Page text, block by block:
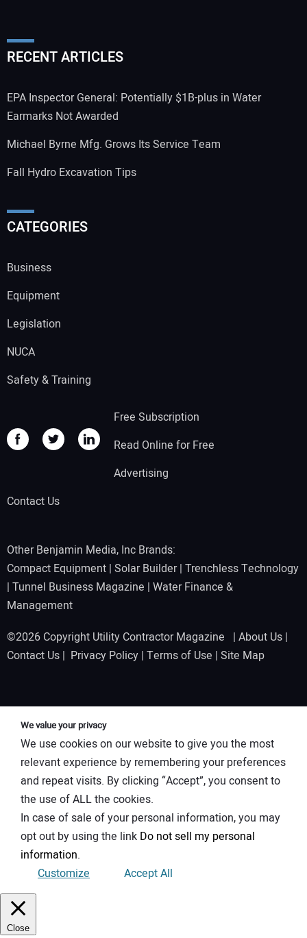
RECENT ARTICLES
EPA Inspector General: Potentially $1B-plus in Water
Earmarks Not Awarded
Michael Byrne Mfg. Grows Its Service Team
Fall Hydro Excavation Tips
CATEGORIES
Business
Equipment
Legislation
NUCA
Safety & Training
Free Subscription
Read Online for Free
Advertising
Contact Us
Other Benjamin Media, Inc Brands:
Compact Equipment | Solar Builder| Trenchless Technology
| Tunnel Business Magazine | Water Finance &
Management
©2026 Copyright Utility Contractor Magazine | About Us |
Contact Us | Privacy Policy | Terms of Use | Site Map
We value your privacy
We use cookies on our website to give you the most
relevant experience by remembering your preferences
and repeat visits. By clicking “Accept”, you consent to
the use of ALL the cookies.
In case of sale of your personal information, you may
opt out by using the link Do not sell my personal
information.
Customize
Accept All
Close